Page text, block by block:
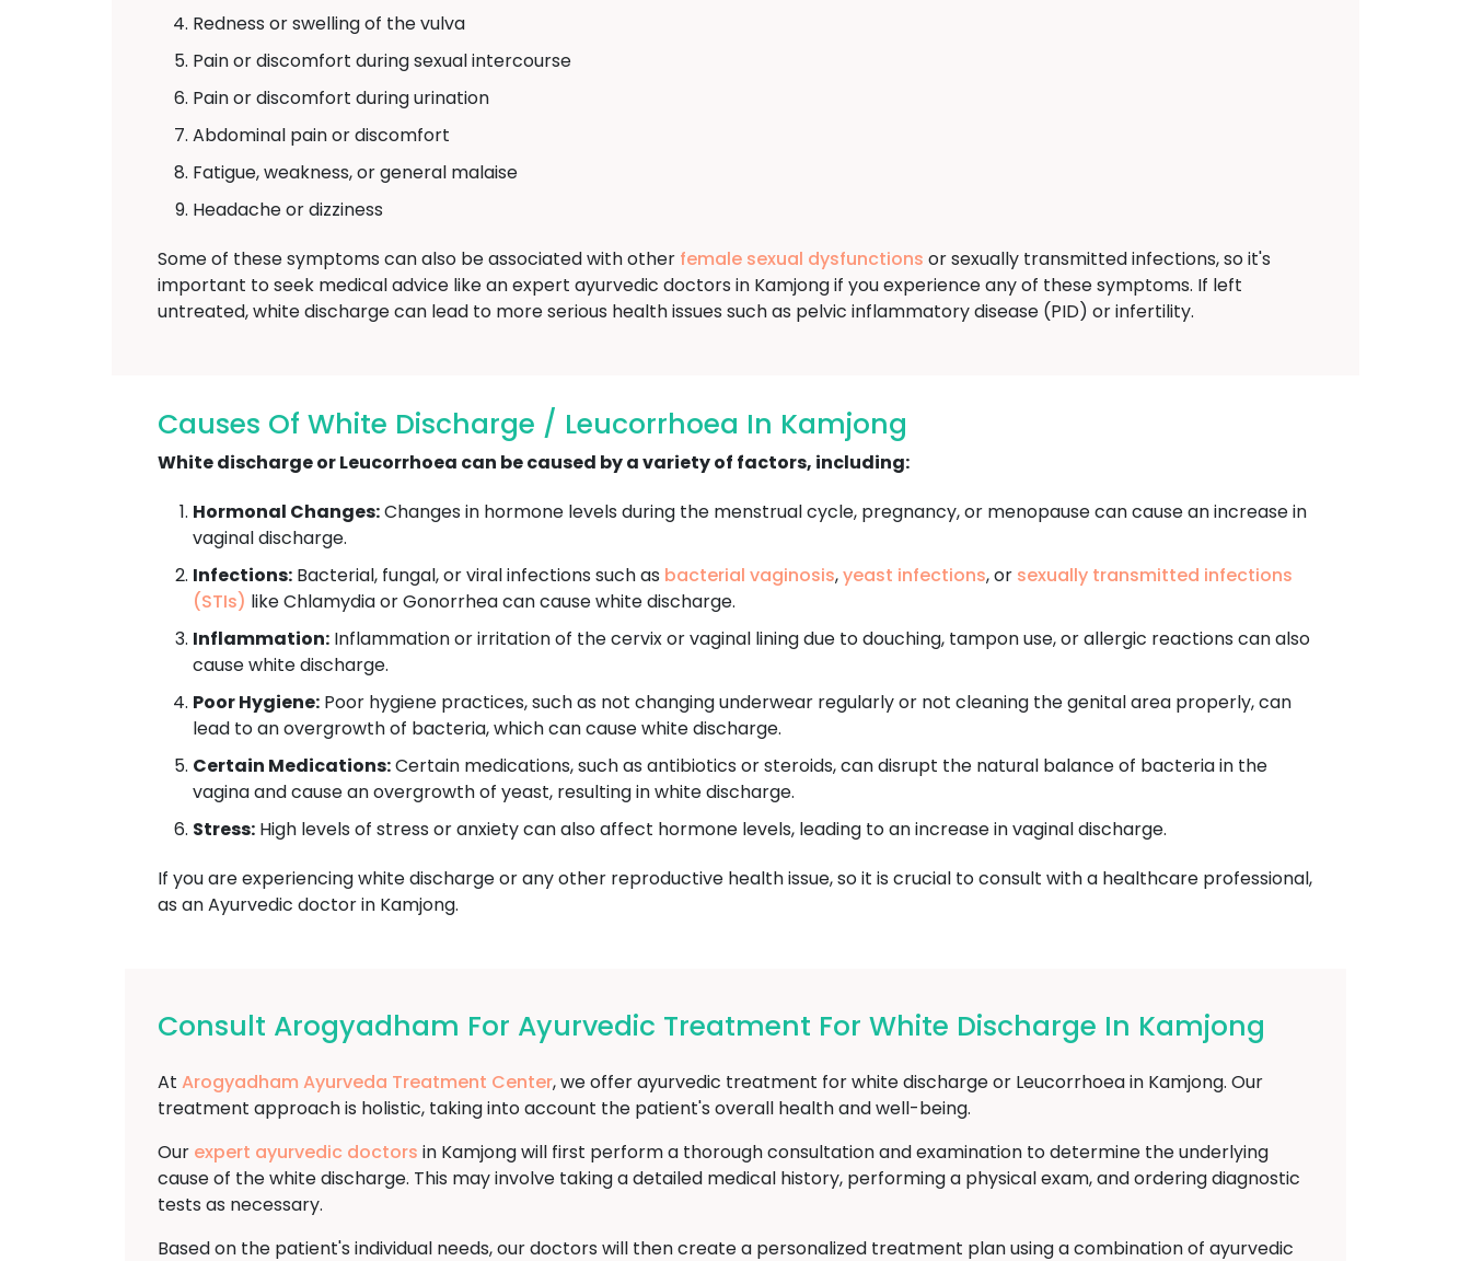
Redness or swelling of the vulva
Pain or discomfort during sexual intercourse
Pain or discomfort during urination
Abdominal pain or discomfort
Fatigue, weakness, or general malaise
Headache or dizziness
Some of these symptoms can also be associated with other female sexual dysfunctions or sexually transmitted infections, so it's
important to seek medical advice like an expert ayurvedic doctors in Kamjong if you experience any of these symptoms. If left
untreated, white discharge can lead to more serious health issues such as pelvic inflammatory disease (PID) or infertility.
Causes Of White Discharge / Leucorrhoea In Kamjong
White discharge or Leucorrhoea can be caused by a variety of factors, including:
Hormonal Changes:Changes in hormone levels during the menstrual cycle, pregnancy, or menopause can cause an increase in
vaginal discharge.
Infections: Bacterial, fungal, or viral infections such as bacterial vaginosis,yeast infections, or sexually transmitted infections
(STIs) like Chlamydia or Gonorrhea can cause white discharge.
Inflammation: Inflammation or irritation of the cervix or vaginal lining due to douching, tampon use, or allergic reactions can also
cause white discharge.
Poor Hygiene: Poor hygiene practices, such as not changing underwear regularly or not cleaning the genital area properly, can
lead to an overgrowth of bacteria, which can cause white discharge.
Certain Medications:Certain medications, such as antibiotics or steroids, can disrupt the natural balance of bacteria in the
vagina and cause an overgrowth of yeast, resulting in white discharge.
Stress: High levels of stress or anxiety can also affect hormone levels, leading to an increase in vaginal discharge.
If you are experiencing white discharge or any other reproductive health issue, so it is crucial to consult with a healthcare professional,
as an Ayurvedic doctor in Kamjong.
Consult Arogyadham For Ayurvedic Treatment For White Discharge In Kamjong
At Arogyadham Ayurveda Treatment Center, we offer ayurvedic treatment for white discharge or Leucorrhoea in Kamjong. Our
treatment approach is holistic, taking into account the patient's overall health and well-being.
Our expert ayurvedic doctors in Kamjong will first perform a thorough consultation and examination to determine the underlying
cause of the white discharge. This may involve taking a detailed medical history, performing a physical exam, and ordering diagnostic
tests as necessary.
Based on the patient's individual needs, our doctors will then create a personalized treatment plan using a combination of ayurvedic